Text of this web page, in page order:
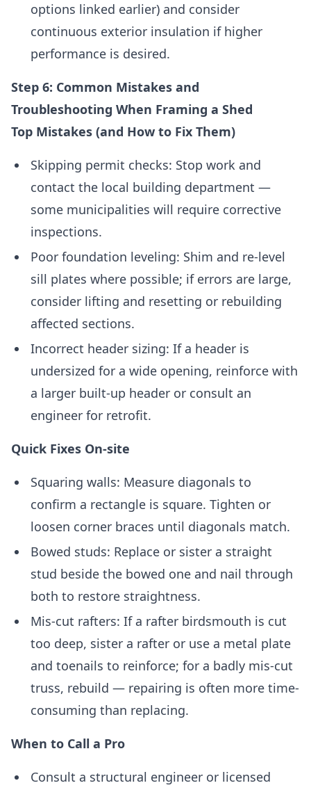
options linked earlier) and consider
continuous exterior insulation if higher
performance is desired.
Step 6: Common Mistakes and
Troubleshooting When Framing a Shed
Top Mistakes (and How to Fix Them)
Skipping permit checks: Stop work and
contact the local building department —
some municipalities will require corrective
inspections.
Poor foundation leveling: Shim and re-level
sill plates where possible; if errors are large,
consider lifting and resetting or rebuilding
affected sections.
Incorrect header sizing: If a header is
undersized for a wide opening, reinforce with
a larger built-up header or consult an
engineer for retrofit.
Quick Fixes On-site
Squaring walls: Measure diagonals to
confirm a rectangle is square. Tighten or
loosen corner braces until diagonals match.
Bowed studs: Replace or sister a straight
stud beside the bowed one and nail through
both to restore straightness.
Mis-cut rafters: If a rafter birdsmouth is cut
too deep, sister a rafter or use a metal plate
and toenails to reinforce; for a badly mis-cut
truss, rebuild — repairing is often more time-
consuming than replacing.
When to Call a Pro
Consult a structural engineer or licensed